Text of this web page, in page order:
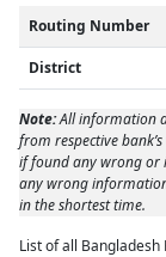
Routing Number
District
Note:All information
from respective
if found any wrong or
any wrong
in the shortest time.
List of all